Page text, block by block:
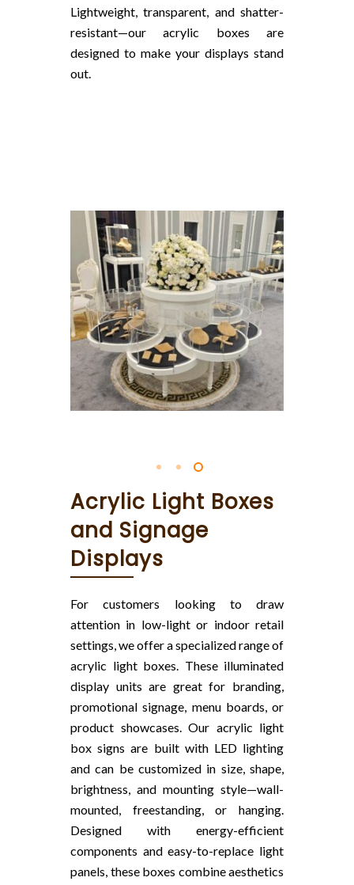
Lightweight, transparent, and shatter-
resistant—our acrylic boxes are
designed to make your displays stand
out.
Acrylic Light Boxes
and Signage
Displays
For customers looking to draw
attention in low-light or indoor retail
settings, we offer a specialized range of
acrylic light boxes. These illuminated
display units are great for branding,
promotional signage, menu boards, or
product showcases. Our acrylic light
box signs are built with LED lighting
and can be customized in size, shape,
brightness, and mounting style—wall-
mounted, freestanding, or hanging.
Designed with energy-efficient
components and easy-to-replace light
panels, these boxes combine aesthetics